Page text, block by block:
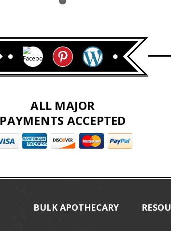
ALL MAJOR
PAYMENTS ACCEPTED
BULK APOTHECARY